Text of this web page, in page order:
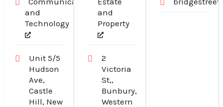
and
Technology
Unit 5/5
Hudson
Ave,
Castle
Hill, New
and
Property
2
Victoria
St,,
Bunbury,
Western